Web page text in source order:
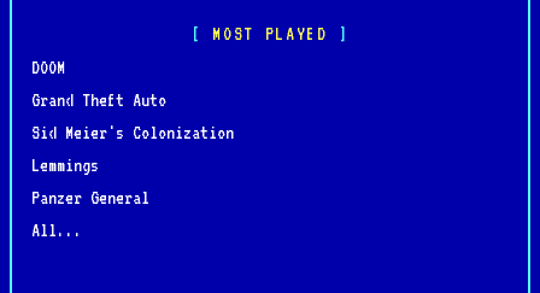
MOST PLAYED
DOOM
Grand Theft Auto
Sid Meier's Colonization
Lemmings
Panzer General
All...